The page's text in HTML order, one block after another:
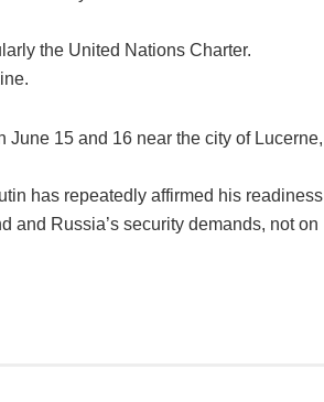
the United Nations Charter.
15 and 16 near the city of Lucerne,
has repeatedly affirmed his readiness
and Russia’s security demands, not on